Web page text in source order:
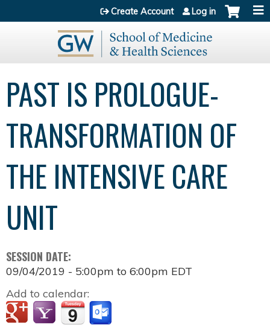
Jump to content
Create Account Log in
PAST IS PROLOGUE-
TRANSFORMATION OF
THE INTENSIVE CARE
UNIT
SESSION DATE:
09/04/2019 - 5:00pm to 6:00pm EDT
Add to calendar: